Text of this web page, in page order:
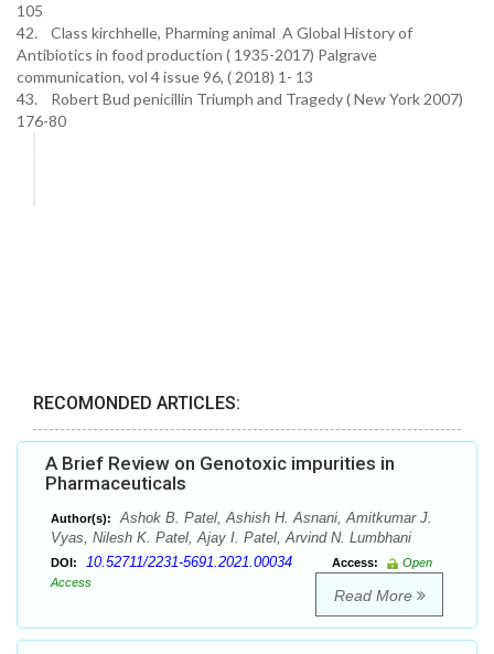
105
42. Class kirchhelle, Pharming animal A Global History of
Antibiotics in food production ( 1935-2017) Palgrave
communication, vol 4 issue 96, ( 2018) 1- 13
43. Robert Bud penicillin Triumph and Tragedy ( New York 2007)
176-80
RECOMONDED ARTICLES:
A Brief Review on Genotoxic impurities in
Pharmaceuticals
Author(s):
Ashok B. Patel, Ashish H. Asnani, Amitkumar J.
Vyas, Nilesh K. Patel, Ajay I. Patel, Arvind N. Lumbhani
DOI: 10.52711/2231-5691.2021.00034 Access:
Open
Access
Read More